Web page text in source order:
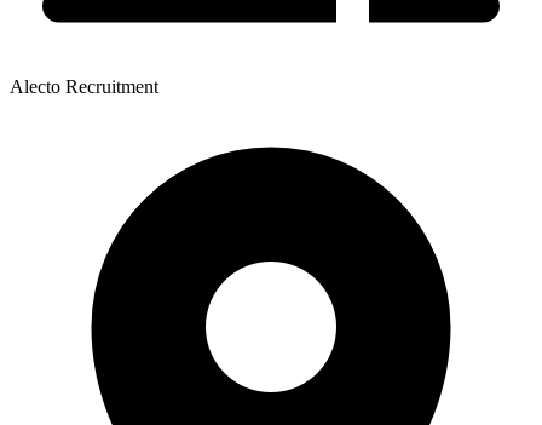
Alecto Recruitment